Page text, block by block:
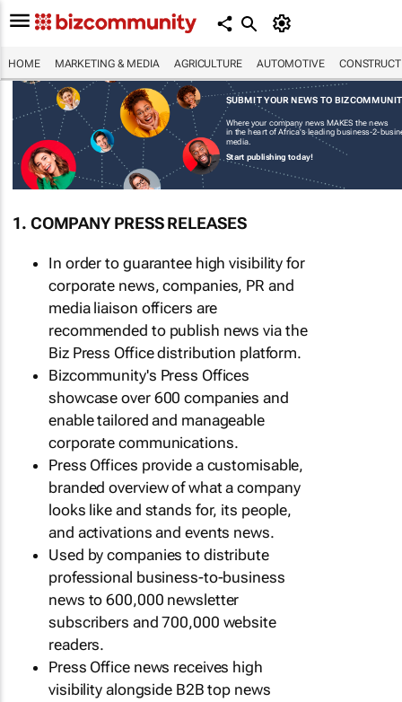
HOME MARKETING & MEDIA AGRICULTURE AUTOMOTIVE
SUBMIT YOUR NEWS TO
Where your company news MAKES the news
in the heart of Africa's leading business-2-
media.
Start publishing today!
1. COMPANY PRESS RELEASES
In order to guarantee high visibility for
corporate news, companies, PR and
media liaison officers are
recommended to publish news via the
Biz Press Office distribution platform.
Bizcommunity's Press Offices
showcase over 600 companies and
enable tailored and manageable
corporate communications.
Press Offices provide a customisable,
branded overview of what a company
looks like and stands for, its people,
and activations and events news.
Used by companies to distribute
professional business-to-business
news to 600,000 newsletter
subscribers and 700,000 website
readers.
Press Office news receives high
visibility alongside B2B top news